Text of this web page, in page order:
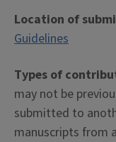
Location of
Guidelines
Types of
may not be
submitted to
manuscripts from